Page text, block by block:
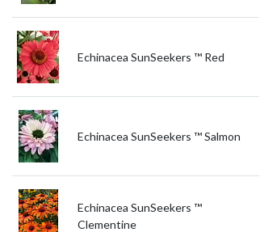
Echinacea SunSeekers ™ Red
Echinacea SunSeekers ™ Salmon
Echinacea SunSeekers ™
Clementine